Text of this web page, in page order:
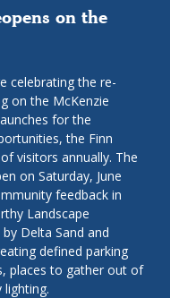
on the
celebrating the re-
on the McKenzie
for the
the Finn
visitors annually. The
on Saturday, June
feedback in
Landscape
Delta Sand and
defined parking
places to gather out of